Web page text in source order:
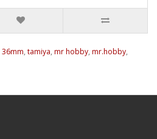
36mm, tamiya, mr hobby, mr.hobby,